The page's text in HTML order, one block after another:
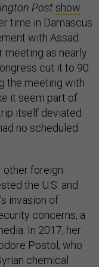
Postshow
time in Damascus
with Assad.
meeting as nearly
cut it to 90
the meeting with
it seem part of
itself deviated
no scheduled
other foreign
the U.S. and
invasion of
concerns, a
In 2017, her
Postol, who
chemical